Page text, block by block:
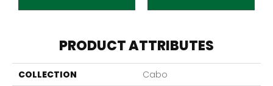
PRODUCT ATTRIBUTES
COLLECTION
Cabo